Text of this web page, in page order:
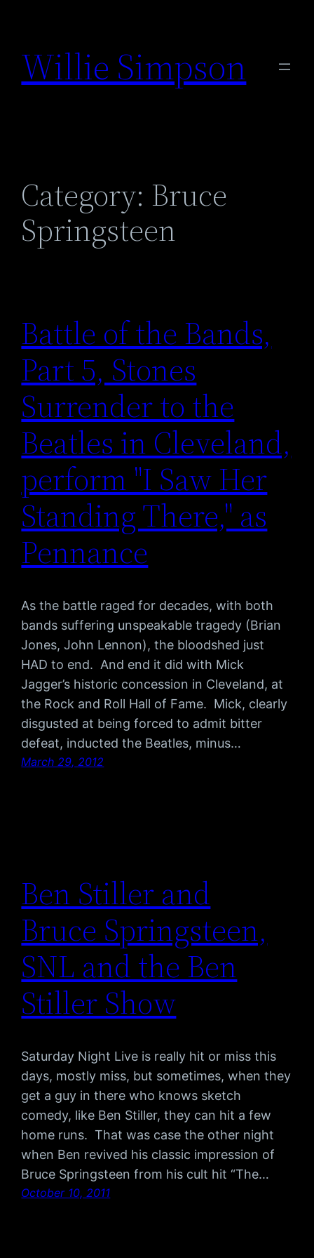
content
Willie Simpson
Category: Bruce
Springsteen
Battle of the Bands,
Part 5, Stones
Surrender to the
Beatles in Cleveland,
perform "I Saw Her
Standing There," as
Pennance
As the battle raged for decades, with both
bands suffering unspeakable tragedy (Brian
Jones, John Lennon), the bloodshed just
HAD to end. And end it did with Mick
Jagger’s historic concession in Cleveland, at
the Rock and Roll Hall of Fame. Mick, clearly
disgusted at being forced to admit bitter
defeat, inducted the Beatles, minus…
March 29, 2012
Ben Stiller and
Bruce Springsteen,
SNL and the Ben
Stiller Show
Saturday Night Live is really hit or miss this
days, mostly miss, but sometimes, when they
get a guy in there who knows sketch
comedy, like Ben Stiller, they can hit a few
home runs. That was case the other night
when Ben revived his classic impression of
Bruce Springsteen from his cult hit “The…
October 10, 2011